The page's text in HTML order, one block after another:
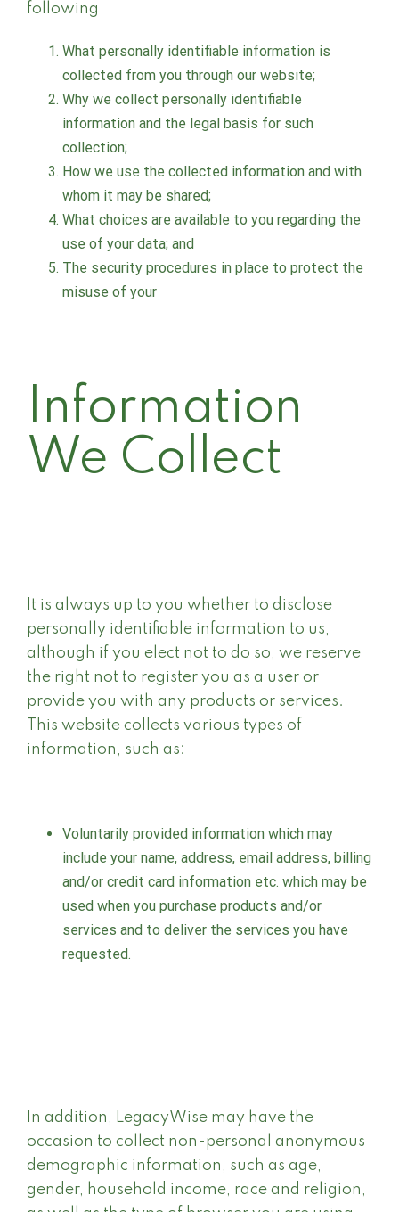
following
What personally identifiable information is
collected from you through our website;
Why we collect personally identifiable
information and the legal basis for such
collection;
How we use the collected information and with
whom it may be shared;
What choices are available to you regarding the
use of your data; and
The security procedures in place to protect the
misuse of your
Information
We Collect
It is always up to you whether to disclose
personally identifiable information to us,
although if you elect not to do so, we reserve
the right not to register you as a user or
provide you with any products or services.
This website collects various types of
information, such as:
Voluntarily provided information which may
include your name, address, email address, billing
and/or credit card information etc. which may be
used when you purchase products and/or
services and to deliver the services you have
requested.
In addition, LegacyWise may have the
occasion to collect non-personal anonymous
demographic information, such as age,
gender, household income, race and religion,